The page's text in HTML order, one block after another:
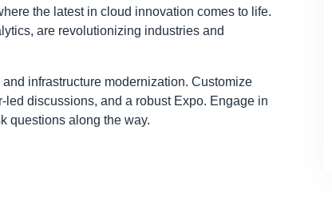
the latest in cloud innovation comes to life.
are revolutionizing industries and
infrastructure modernization. Customize
discussions, and a robust Expo. Engage in
questions along the way.